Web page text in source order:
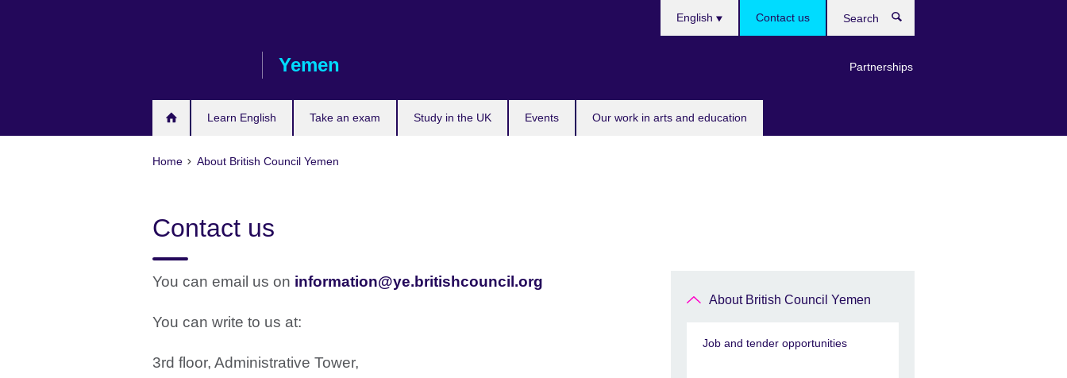
Yemen
Learn English Take an exam Study in the UK Events Our work in arts and education
English
Partnerships
Contact us
Home About British Council Yemen
Contact us
You can email us on information@ye.britishcouncil.org
You can write to us at:
3rd floor, Administrative Tower,
About British Council Yemen
Job and tender opportunities